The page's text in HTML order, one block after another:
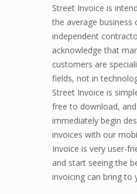
Street Invoice is
the average business
independent
acknowledge that
customers are
fields, not in
Street Invoice is
free to download,
immediately begin
invoices with our
Invoice is very user-
and start seeing the
invoicing can bring to